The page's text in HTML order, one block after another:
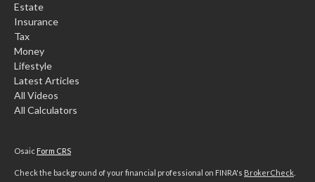
Estate
Insurance
Tax
Money
Lifestyle
Latest Articles
All Videos
All Calculators
Osaic Form CRS
Check the background of your financial professional on FINRA's BrokerCheck